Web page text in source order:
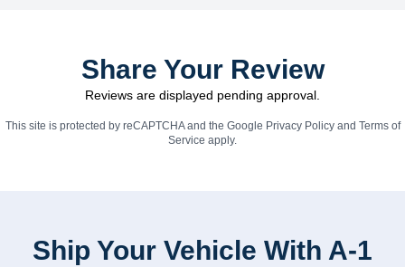
Share Your Review
Reviews are displayed pending approval.
This site is protected by reCAPTCHA and the Google Privacy Policyand Terms of
Service apply.
Ship Your Vehicle With A-1